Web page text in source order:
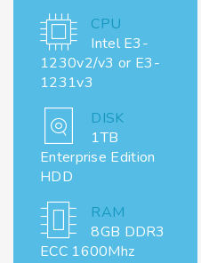
CPU
Intel E3-
1230v2/v3 or E3-
1231v3
DISK
1TB
Enterprise Edition
HDD
RAM
8GB DDR3
ECC 1600Mhz